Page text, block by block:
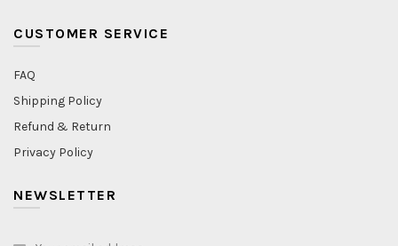
CUSTOMER SERVICE
FAQ
Shipping Policy
Refund & Return
Privacy Policy
NEWSLETTER